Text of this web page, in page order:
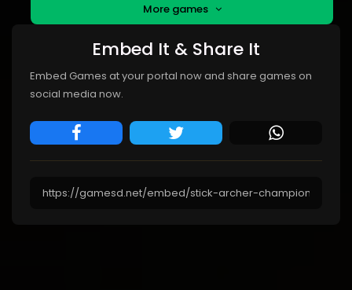
More games
Embed It & Share It
Embed Games at your portal now and share games on
social media now.